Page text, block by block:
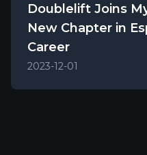
Doublelift Joins
New Chapter in
Career
2023-12-01